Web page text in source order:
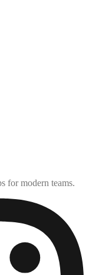
for modern teams.